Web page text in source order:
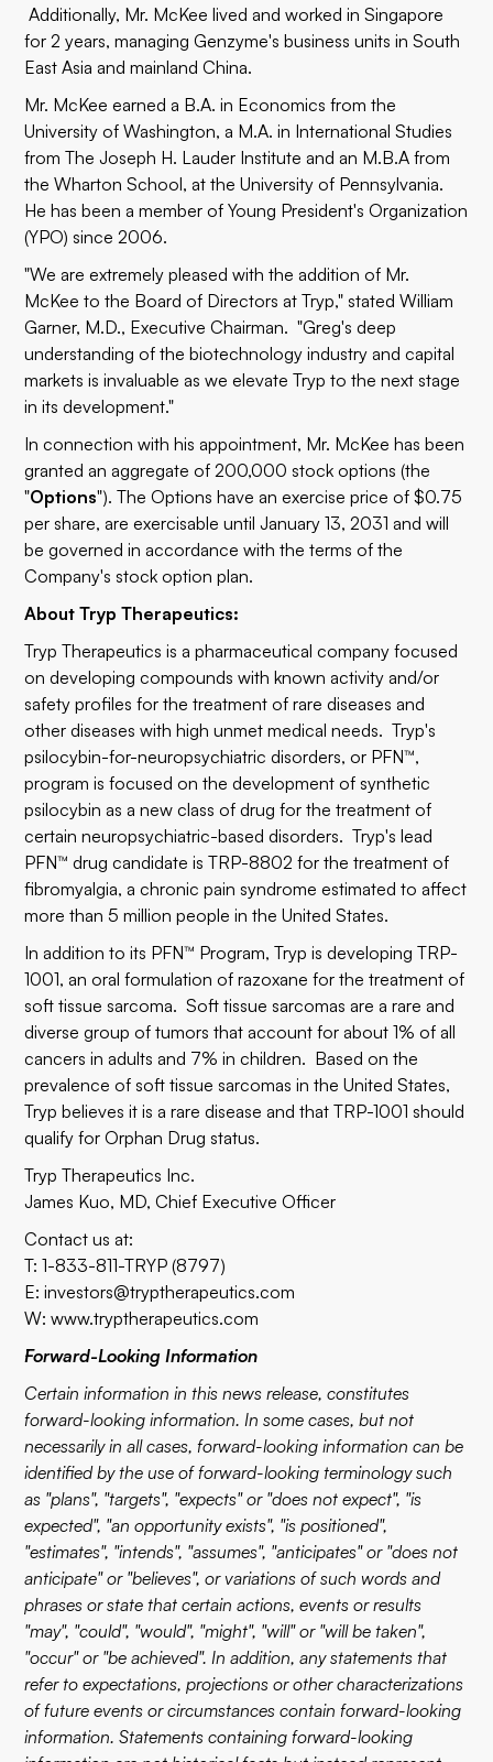
Additionally, Mr. McKee lived and worked in Singapore
for 2 years, managing Genzyme's business units in South
East Asia and mainland China.
Mr. McKee earned a B.A. in Economics from the
University of Washington, a M.A. in International Studies
from The Joseph H. Lauder Institute and an M.B.A from
the Wharton School, at the University of Pennsylvania.
He has been a member of Young President's Organization
(YPO) since 2006.
"We are extremely pleased with the addition of Mr.
McKee to the Board of Directors at Tryp," stated William
Garner, M.D., Executive Chairman. "Greg's deep
understanding of the biotechnology industry and capital
markets is invaluable as we elevate Tryp to the next stage
in its development."
In connection with his appointment, Mr. McKee has been
granted an aggregate of 200,000 stock options (the
"Options"). The Options have an exercise price of $0.75
per share, are exercisable until January 13, 2031 and will
be governed in accordance with the terms of the
Company's stock option plan.
About Tryp Therapeutics:
Tryp Therapeutics is a pharmaceutical company focused
on developing compounds with known activity and/or
safety profiles for the treatment of rare diseases and
other diseases with high unmet medical needs. Tryp's
psilocybin-for-neuropsychiatric disorders, or PFN™,
program is focused on the development of synthetic
psilocybin as a new class of drug for the treatment of
certain neuropsychiatric-based disorders. Tryp's lead
PFN™ drug candidate is TRP-8802 for the treatment of
fibromyalgia, a chronic pain syndrome estimated to affect
more than 5 million people in the United States.
In addition to its PFN™ Program, Tryp is developing TRP-
1001, an oral formulation of razoxane for the treatment of
soft tissue sarcoma. Soft tissue sarcomas are a rare and
diverse group of tumors that account for about 1% of all
cancers in adults and 7% in children. Based on the
prevalence of soft tissue sarcomas in the United States,
Tryp believes it is a rare disease and that TRP-1001 should
qualify for Orphan Drug status.
Tryp Therapeutics Inc.
James Kuo, MD, Chief Executive Officer
Contact us at:
T: 1-833-811-TRYP (8797)
E:investors@tryptherapeutics.com
W:www.tryptherapeutics.com
Forward-Looking Information
Certain information in this news release, constitutes
forward-looking information. In some cases, but not
necessarily in all cases, forward-looking information can be
identified by the use of forward-looking terminology such
as "plans", "targets", "expects" or "does not expect", "is
expected", "an opportunity exists", "is positioned",
"estimates", "intends", "assumes", "anticipates" or "does not
anticipate" or "believes", or variations of such words and
phrases or state that certain actions, events or results
"may", "could", "would", "might", "will" or "will be taken",
"occur" or "be achieved". In addition, any statements that
refer to expectations, projections or other characterizations
of future events or circumstances contain forward-looking
information. Statements containing forward-looking